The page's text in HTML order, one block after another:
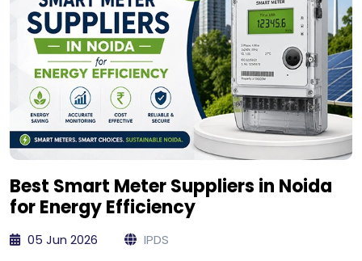
Best Smart Meter Suppliers in Noida
for Energy Efficiency
05 Jun 2026 IPDS